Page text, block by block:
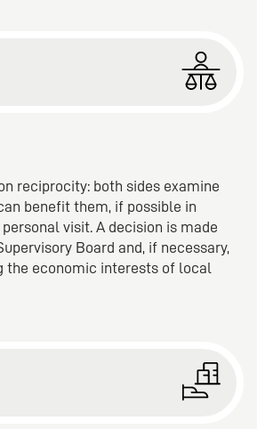
reciprocity: both sides examine
benefit them, if possible in
visit. A decision is made
Board and, if necessary,
the economic interests of local